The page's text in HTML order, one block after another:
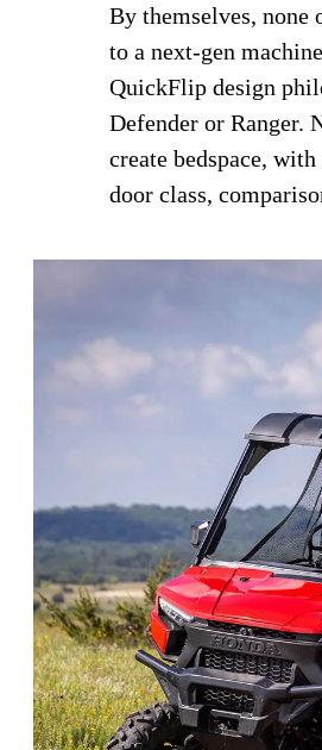
By themselves, none
to a next-gen
QuickFlip design
Defender or Ranger.
create bedspace,
door class,